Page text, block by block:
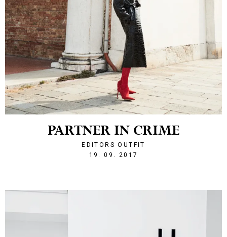
PARTNER IN CRIME
EDITORS OUTFIT
19. 09. 2017